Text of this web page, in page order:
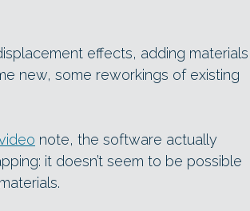
effects, adding materials
new, some reworkings of existing
note, the software actually
it doesn’t seem to be possible